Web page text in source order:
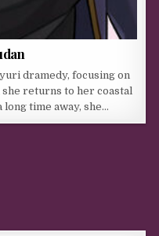
dramedy, focusing on
returns to her coastal
time away, she…